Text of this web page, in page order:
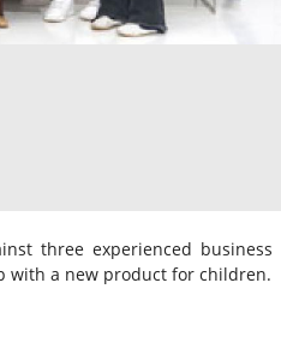
three experienced business
with a new product for children.